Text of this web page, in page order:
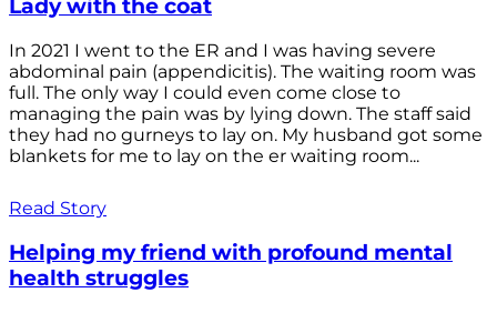
Lady with the coat
In 2021 I went to the ER and I was having severe
abdominal pain (appendicitis). The waiting room was
full. The only way I could even come close to
managing the pain was by lying down. The staff said
they had no gurneys to lay on. My husband got some
blankets for me to lay on the er waiting room...
Read Story
Helping my friend with profound mental
health struggles